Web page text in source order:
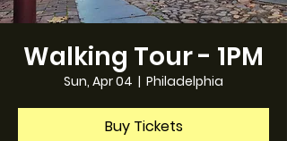
Walking Tour - 1PM
Sun, Apr 04
  |
Philadelphia
Buy Tickets